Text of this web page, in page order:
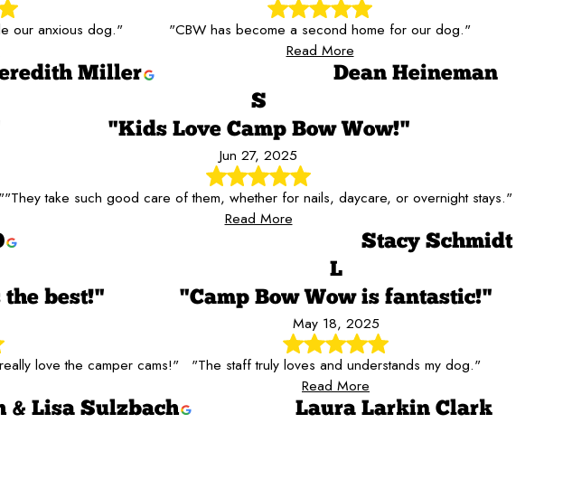
our anxious dog."
Miller
"CBW has become a second home for our dog."
Read More
Dean Heineman
S
"Kids Love Camp Bow Wow!"
Jun 27, 2025
"They take such good care of them, whether for nails, daycare, or overnight stays."
Read More
Stacy Schmidt
the best!"
love the camper cams!"
& Lisa Sulzbach
L
"Camp Bow Wow is fantastic!"
May 18, 2025
"The staff truly loves and understands my dog."
Read More
Laura Larkin Clark